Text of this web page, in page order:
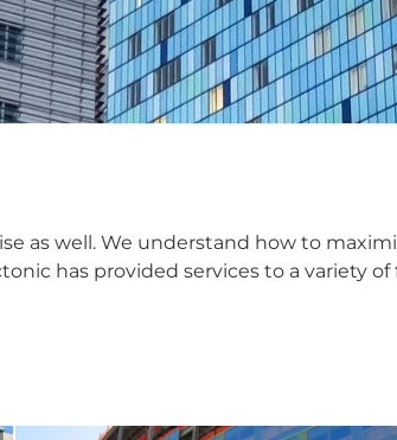
as well. We understand how to
has provided services to a variety